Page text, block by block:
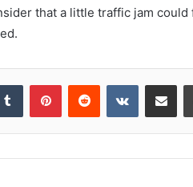
that a little traffic jam could
Tumblr PinterestReddit VKontakte
Share